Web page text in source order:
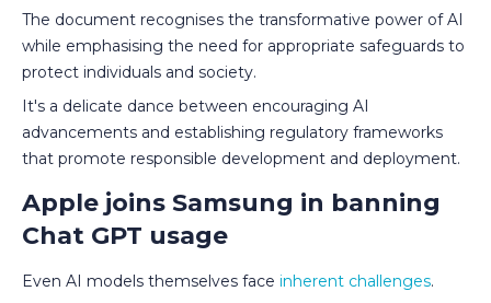
The document recognises the transformative power of AI
while emphasising the need for appropriate safeguards to
protect individuals and society.
It's a delicate dance between encouraging AI
advancements and establishing regulatory frameworks
that promote responsible development and deployment.
Apple joins Samsung in banning
Chat GPT usage
Even AI models themselves face inherent challenges.